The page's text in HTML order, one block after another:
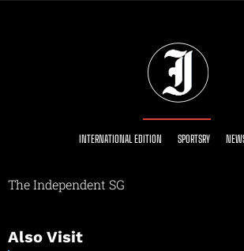
INTERNATIONAL EDITION SPORTSRY
The Independent SG
Also Visit